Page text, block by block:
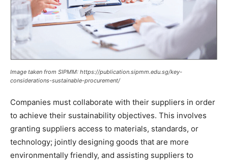
Image taken from SIPMM: https://publication.sipmm.edu.sg/key-
considerations-sustainable-procurement/
Companies must collaborate with their suppliers in order
to achieve their sustainability objectives. This involves
granting suppliers access to materials, standards, or
technology; jointly designing goods that are more
environmentally friendly, and assisting suppliers to